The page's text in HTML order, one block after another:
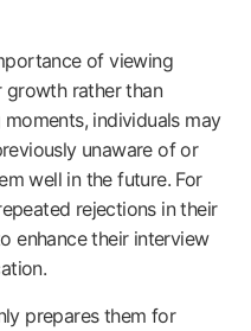
of viewing
growth rather than
individuals may
unaware of or
well in the future. For
rejections in their
enhance their interview
prepares them for